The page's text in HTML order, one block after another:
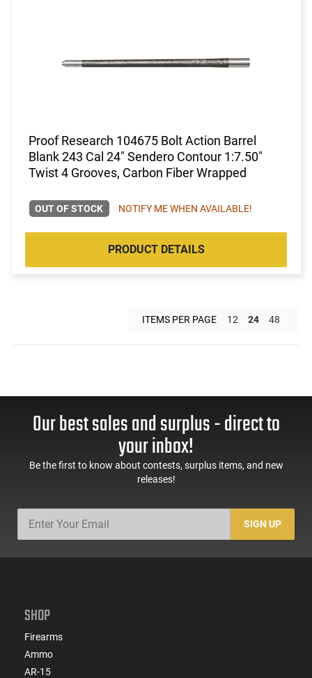
Proof Research 104675 Bolt Action Barrel
Blank 243 Cal 24" Sendero Contour 1:7.50"
Twist 4 Grooves, Carbon Fiber Wrapped
OUT OF STOCK NOTIFY ME WHEN AVAILABLE!
PRODUCT DETAILS
ITEMS PER PAGE 12 24 48
Our best sales and surplus - direct to
your inbox!
Be the first to know about contests, surplus items, and new
releases!
SIGN UP
SHOP
Firearms
Ammo
AR-15